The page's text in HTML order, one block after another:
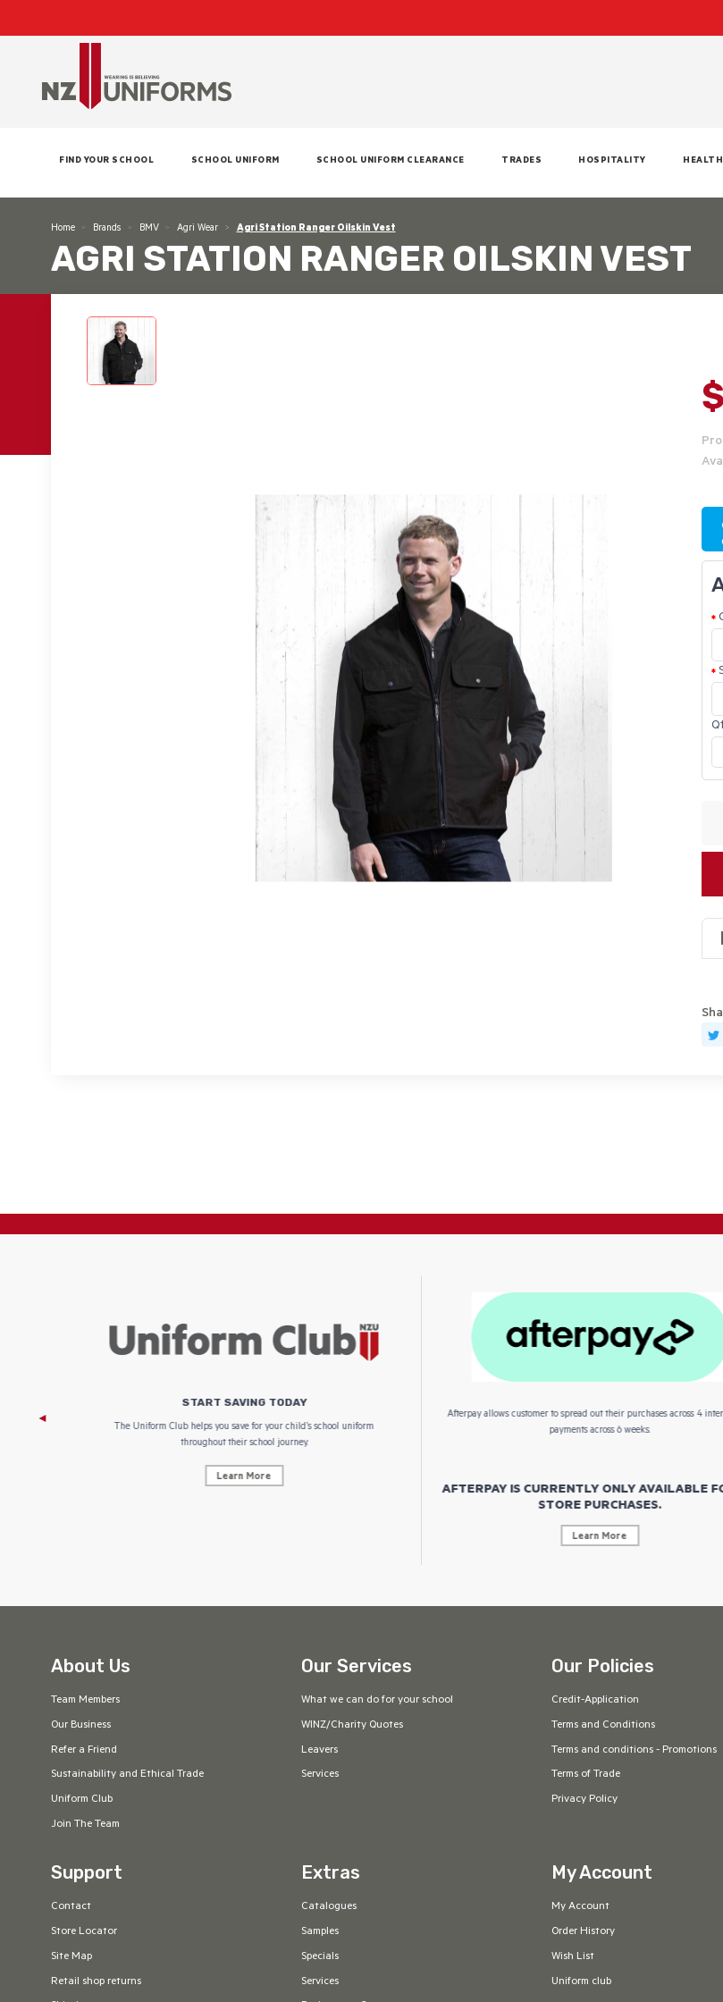
FIND YOUR SCHOOL SCHOOL UNIFORM SCHOOL UNIFORM CLEARANCE TRADES HOSPITALITY
Home Brands BMV Agri Wear Agri Station Ranger Oilskin Vest
AGRI STATION RANGER OILSKIN VEST
START SAVING TODAY
The Uniform Club helps you save for your child’s school uniform
throughout their school journey.
Learn More
Afterpay allows customer to spread out their purchases across 4
payments across 6 weeks.
AFTERPAY IS CURRENTLY ONLY AVAILABLE
STORE PURCHASES.
Learn More
About Us
Team Members
Our Business
Refer a Friend
Sustainability and Ethical Trade
Uniform Club
Join The Team
Our Services
What we can do for your school
WINZ/Charity Quotes
Leavers
Services
Our Policies
Credit-Application
Terms and Conditions
Terms and conditions - Promotions
Terms of Trade
Privacy Policy
Support
Contact
Store Locator
Site Map
Retail shop returns
Extras
Catalogues
Samples
Specials
Services
My Account
My Account
Order History
Wish List
Uniform club